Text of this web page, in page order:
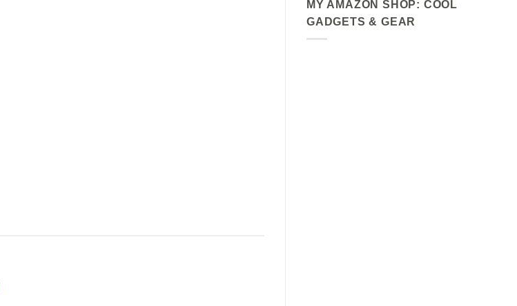
MY AMAZON SHOP: COOL
GADGETS & GEAR